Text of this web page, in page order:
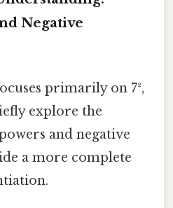
Negative
primarily on 7²,
explore the
and negative
a more complete